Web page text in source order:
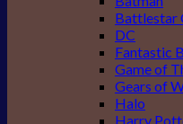
Battlestar
DC
Fantastic
Game of
Gears of
Halo
Harry